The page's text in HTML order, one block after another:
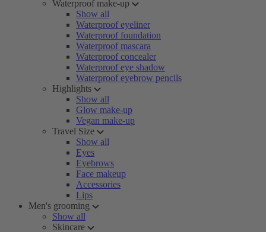
Waterproof make-up
Show all
Waterproof eyeliner
Waterproof foundation
Waterproof mascara
Waterproof concealer
Waterproof eye shadow
Waterproof eyebrow pencils
Highlights
Show all
Glow make-up
Vegan make-up
Travel Size
Show all
Eyes
Eyebrows
Face makeup
Accessories
Lips
Men's grooming
Show all
Skincare